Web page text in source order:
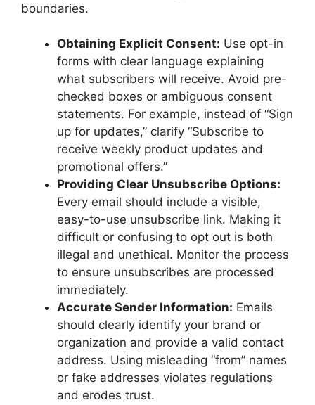
boundaries.
Obtaining Explicit Consent: Use opt-in
forms with clear language explaining
what subscribers will receive. Avoid pre-
checked boxes or ambiguous consent
statements. For example, instead of “Sign
up for updates,” clarify “Subscribe to
receive weekly product updates and
promotional offers.”
Providing Clear Unsubscribe Options:
Every email should include a visible,
easy-to-use unsubscribe link. Making it
difficult or confusing to opt out is both
illegal and unethical. Monitor the process
to ensure unsubscribes are processed
immediately.
Accurate Sender Information: Emails
should clearly identify your brand or
organization and provide a valid contact
address. Using misleading “from” names
or fake addresses violates regulations
and erodes trust.